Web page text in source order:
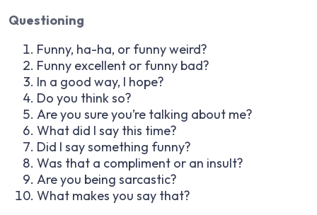
Questioning
Funny, ha-ha, or funny weird?
Funny excellent or funny bad?
In a good way, I hope?
Do you think so?
Are you sure you’re talking about me?
What did I say this time?
Did I say something funny?
Was that a compliment or an insult?
Are you being sarcastic?
What makes you say that?